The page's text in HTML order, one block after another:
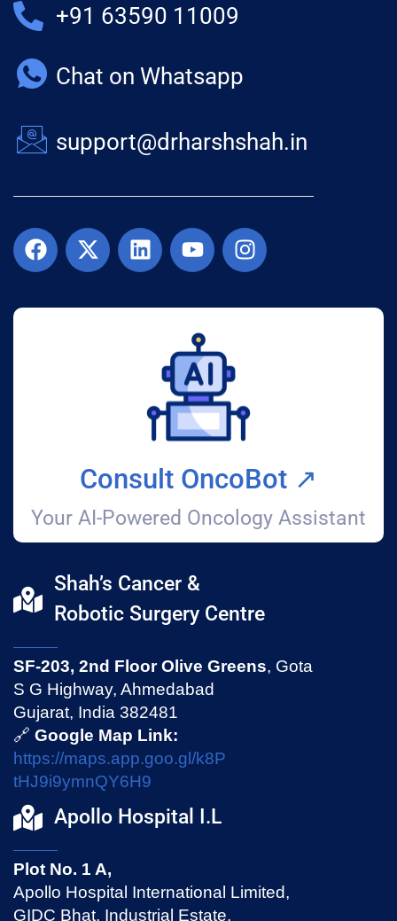
+91 63590 11009
Chat on Whatsapp
support@drharshshah.in
Consult OncoBot ↗️
Your AI-Powered Oncology Assistant
Shah’s Cancer &
Robotic Surgery Centre
SF-203, 2nd Floor Olive Greens, Gota
S G Highway, Ahmedabad
Gujarat, India 382481
🔗 Google Map Link:
https://maps.app.goo.gl/k8P
tHJ9i9ymnQY6H9
Apollo Hospital I.L
Plot No. 1 A,
Apollo Hospital International Limited,
GIDC Bhat, Industrial Estate,